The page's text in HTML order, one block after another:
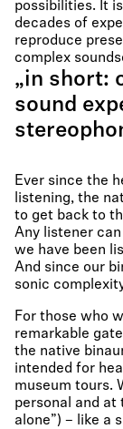
possibilities. It
decades of
reproduce
complex
„in short:
sound
Ever since the
listening, the
to get back to
Any listener
we have been
And since our
sonic
For those who
remarkable
the native
intended for
museum tours.
personal and at
alone”) – like a